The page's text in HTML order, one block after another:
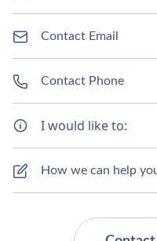
I would like to: